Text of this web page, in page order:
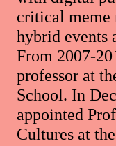
critical meme
hybrid events
From 2007-
professor at
School. In
appointed
Cultures at